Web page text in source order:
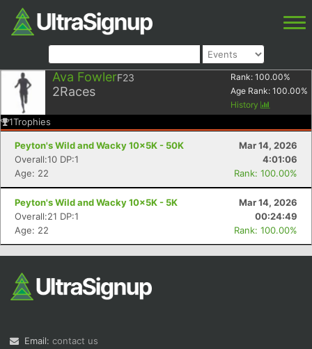
Ava FowlerF23
2Races
Rank: 100.00%
Age Rank: 100.00%
History
1Trophies
Peyton's Wild and Wacky 10x5K - 50K
Mar 14, 2026
Overall:10 DP:1
4:01:06
Age: 22
Rank: 100.00%
Peyton's Wild and Wacky 10x5K - 5K
Mar 14, 2026
Overall:21 DP:1
00:24:49
Age: 22
Rank: 100.00%
Email: contact us